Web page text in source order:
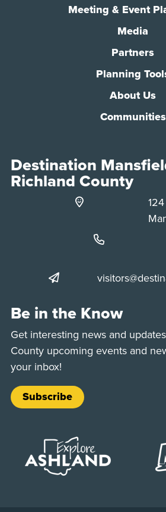
Meeting & Event
Media
Partners
Planning
About Us
Communities
Destination
Richland County
Be in the Know
Get interesting news and
County upcoming events and
your inbox!
Subscribe